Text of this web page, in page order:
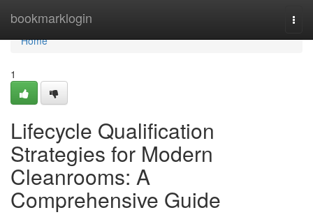
bookmarklogin
Home
Home
1
Lifecycle Qualification
Strategies for Modern
Cleanrooms: A
Comprehensive Guide